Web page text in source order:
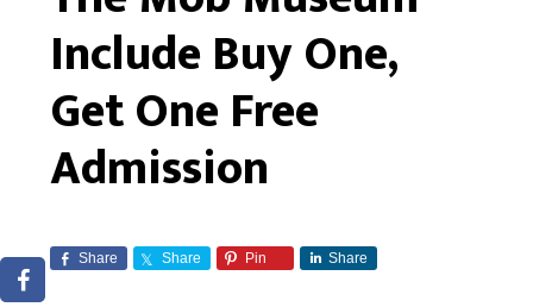
Include Buy One,
Get One Free
Admission
Share Share Pin Share